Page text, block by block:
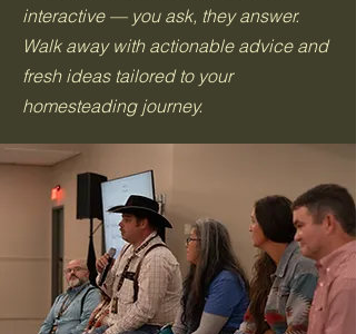
interactive — you ask, they answer.
Walk away with actionable advice and
fresh ideas tailored to your
homesteading journey.